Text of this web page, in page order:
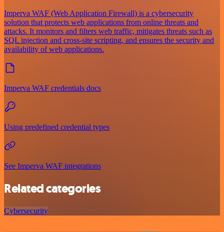
Imperva WAF (Web Application Firewall) is a cybersecurity
solution that protects web applications from online threats and
attacks. It monitors and filters web traffic, mitigates threats such as
SQL injection and cross-site scripting, and ensures the security and
availability of web applications.
Imperva WAF credentials docs
Using predefined credential types
See Imperva WAF integrations
Related categories
Cybersecurity